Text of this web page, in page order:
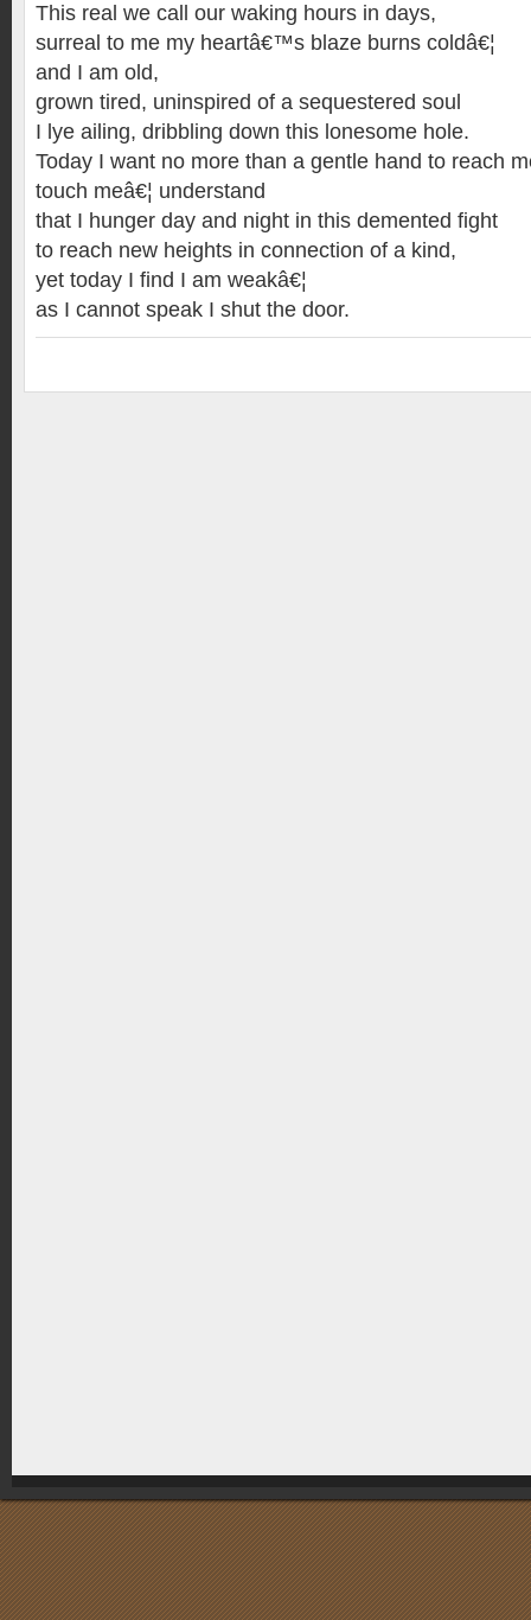
This real we call our waking hours in days,
surreal to me my heartâ€™s blaze burns coldâ€¦
and I am old,
grown tired, uninspired of a sequestered soul
I lye ailing, dribbling down this lonesome hole.
Today I want no more than a gentle hand to reach
touch meâ€¦ understand
that I hunger day and night in this demented fight
to reach new heights in connection of a kind,
yet today I find I am weakâ€¦
as I cannot speak I shut the door.